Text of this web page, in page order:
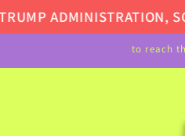
SOME
to reach